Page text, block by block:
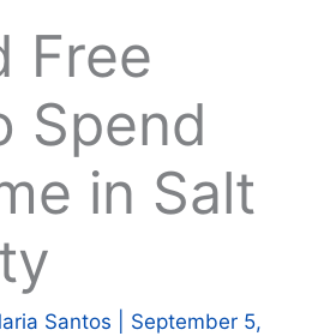
Free
Spend
in Salt
Santos
September 5,